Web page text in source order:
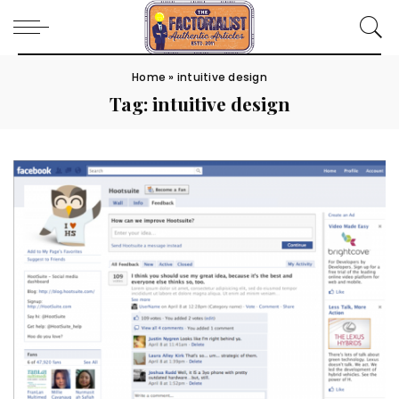
Home » intuitive design
Tag:intuitive design